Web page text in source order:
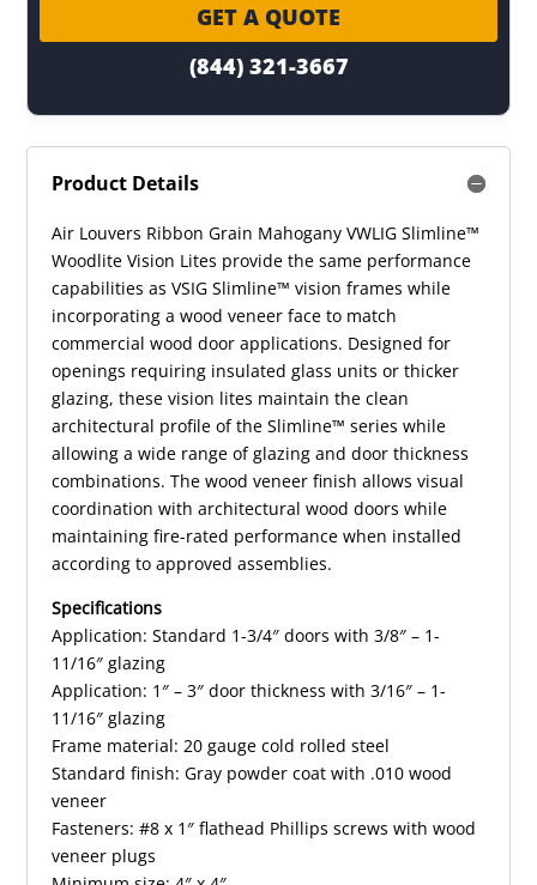
GET A QUOTE
(844) 321-3667
Product Details
Air Louvers Ribbon Grain Mahogany VWLIG Slimline™
Woodlite Vision Lites provide the same performance
capabilities as VSIG Slimline™ vision frames while
incorporating a wood veneer face to match
commercial wood door applications. Designed for
openings requiring insulated glass units or thicker
glazing, these vision lites maintain the clean
architectural profile of the Slimline™ series while
allowing a wide range of glazing and door thickness
combinations. The wood veneer finish allows visual
coordination with architectural wood doors while
maintaining fire-rated performance when installed
according to approved assemblies.
Specifications
Application: Standard 1-3/4″ doors with 3/8″ – 1-
11/16″ glazing
Application: 1″ – 3″ door thickness with 3/16″ – 1-
11/16″ glazing
Frame material: 20 gauge cold rolled steel
Standard finish: Gray powder coat with .010 wood
veneer
Fasteners: #8 x 1″ flathead Phillips screws with wood
veneer plugs